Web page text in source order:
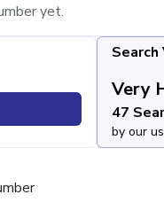
yet.
Search
Very
47
by our